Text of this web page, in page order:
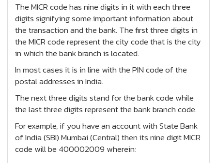
The MICR code has nine digits in it with each three
digits signifying some important information about
the transaction and the bank. The first three digits in
the MICR code represent the city code that is the city
in which the bank branch is located.
In most cases it is in line with the PIN code of the
postal addresses in India.
The next three digits stand for the bank code while
the last three digits represent the bank branch code.
For example, if you have an account with State Bank
of India (SBI) Mumbai (Central) then its nine digit MICR
code will be 400002009 wherein: